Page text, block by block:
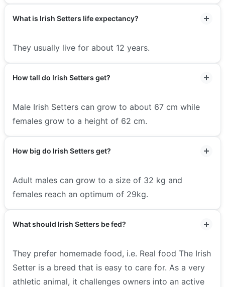
What is Irish Setters life expectancy?
They usually live for about 12 years.
How tall do Irish Setters get?
Male Irish Setters can grow to about 67 cm while
females grow to a height of 62 cm.
How big do Irish Setters get?
Adult males can grow to a size of 32 kg and
females reach an optimum of 29kg.
What should Irish Setters be fed?
They prefer homemade food, i.e. Real food The Irish
Setter is a breed that is easy to care for. As a very
athletic animal, it challenges owners into an active